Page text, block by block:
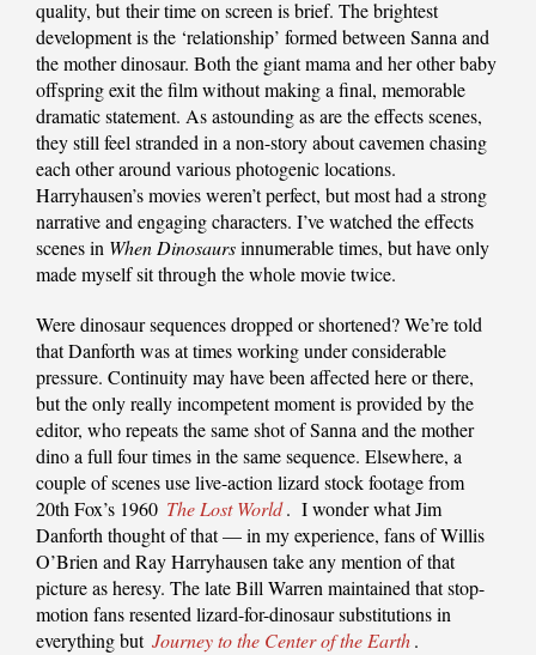
quality, but their time on screen is brief. The brightest
development is the ‘relationship’ formed between Sanna and
the mother dinosaur. Both the giant mama and her other baby
offspring exit the film without making a final, memorable
dramatic statement. As astounding as are the effects scenes,
they still feel stranded in a non-story about cavemen chasing
each other around various photogenic locations.
Harryhausen’s movies weren’t perfect, but most had a strong
narrative and engaging characters. I’ve watched the effects
scenes in When Dinosaursinnumerable times, but have only
made myself sit through the whole movie twice.
Were dinosaur sequences dropped or shortened? We’re told
that Danforth was at times working under considerable
pressure. Continuity may have been affected here or there,
but the only really incompetent moment is provided by the
editor, who repeats the same shot of Sanna and the mother
dino a full four times in the same sequence. Elsewhere, a
couple of scenes use live-action lizard stock footage from
20th Fox’s 1960 The Lost World. I wonder what Jim
Danforth thought of that — in my experience, fans of Willis
O’Brien and Ray Harryhausen take any mention of that
picture as heresy. The late Bill Warren maintained that stop-
motion fans resented lizard-for-dinosaur substitutions in
everything but Journey to the Center of the Earth.